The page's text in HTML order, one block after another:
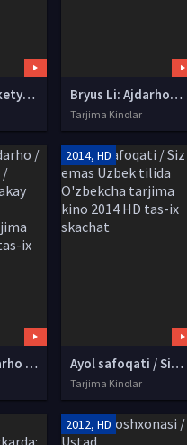
Uch / 3 Mushketyorlar qaytishi Uzbek tilida O'zbekcha tarjima kino 2009 HD tas-ix skachat Bryus Li: Ajdarhoning tug'ilishi Uzbek tilida O'zbekcha tarjima kino 2016 HD tas-ix skachat
Tarjima Kinolar
Kichkina Ajdarho / Kichik Ajdarxo / Karatechi Bolakay Uzbek tilida O'zbekcha tarjima kino 2010 HD tas-ix skachat
2014, HD
Ayol safoqati / Siz emas Uzbek tilida O'zbekcha tarjima kino 2014 HD tas-ix skachat
Tarjima Kinolar
2012, HD